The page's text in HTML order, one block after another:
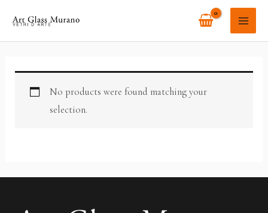
content
No products were found matching your
selection.